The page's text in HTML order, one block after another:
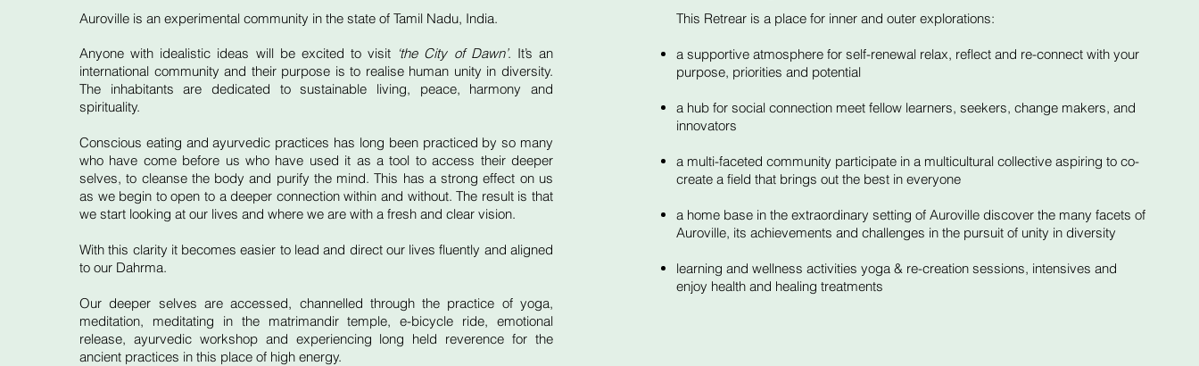
Auroville is an experimental community in the state of Tamil Nadu, India.
Anyone with idealistic ideas will be excited to visit ‘the City of Dawn’. It’s an
international community and their purpose is to realise human unity in diversity.
The inhabitants are dedicated to sustainable living, peace, harmony and
spirituality.
Conscious eating and ayurvedic practices has long been practiced by so many
who have come before us who have used it as a tool to access their deeper
selves, to cleanse the body and purify the mind. This has a strong effect on us
as we begin to open to a deeper connection within and without. The result is that
we start looking at our lives and where we are with a fresh and clear vision.
With this clarity it becomes easier to lead and direct our lives fluently and aligned
to our Dahrma.
Our deeper selves are accessed, channelled through the practice of yoga,
meditation, meditating in the matrimandir temple, e-bicycle ride, emotional
release, ayurvedic workshop and experiencing long held reverence for the
ancient practices in this place of high energy.
This Retrear is a place for inner and outer explorations:
a supportive atmosphere for self-renewal relax, reflect and re-connect with your
purpose, priorities and potential
a hub for social connection meet fellow learners, seekers, change makers, and
innovators
a multi-faceted community participate in a multicultural collective aspiring to co-
create a field that brings out the best in everyone
a home base in the extraordinary setting of Auroville discover the many facets of
Auroville, its achievements and challenges in the pursuit of unity in diversity​
learning and wellness activities yoga & re-creation sessions, intensives and
enjoy health and healing treatments